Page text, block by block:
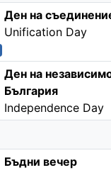
Ден на
Unification Day
Ден на
България
Independence Day
Бъдни вечер